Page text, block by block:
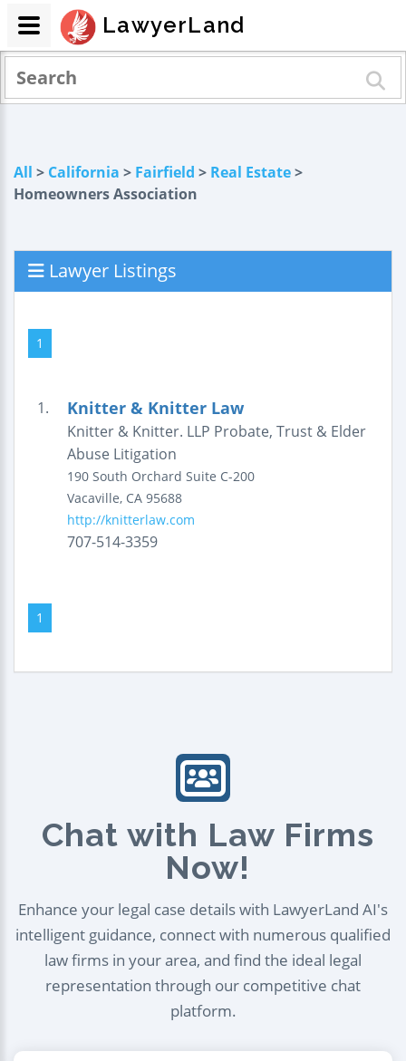
All > California > Fairfield > Real Estate>
Homeowners Association
Lawyer Listings
1
1. Knitter & Knitter Law
Knitter & Knitter. LLP Probate, Trust & Elder
Abuse Litigation
190 South Orchard Suite C-200
Vacaville, CA 95688
http://knitterlaw.com
707-514-3359
1
Chat with Law Firms
Now!
Enhance your legal case details with LawyerLand AI's
intelligent guidance, connect with numerous qualified
law firms in your area, and find the ideal legal
representation through our competitive chat
platform.
LawyerLand